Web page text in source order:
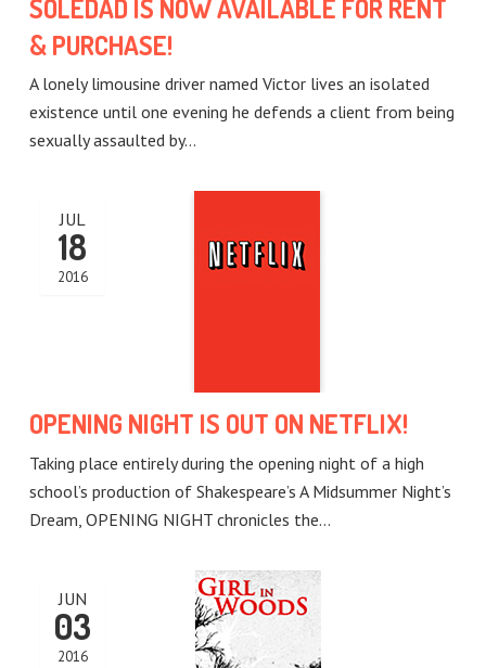
SOLEDAD IS NOW AVAILABLE FOR RENT
& PURCHASE!
A lonely limousine driver named Victor lives an isolated
existence until one evening he defends a client from being
sexually assaulted by…
OPENING NIGHT IS OUT ON NETFLIX!
JUL
18
2016
Taking place entirely during the opening night of a high
school’s production of Shakespeare’s A Midsummer Night’s
Dream, OPENING NIGHT chronicles the…
JUN
03
2016